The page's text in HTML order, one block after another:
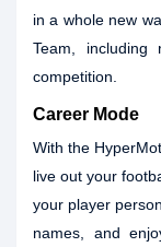
in a whole new
Team, including
competition.
Career Mode
With the
live out your
your player
names, and